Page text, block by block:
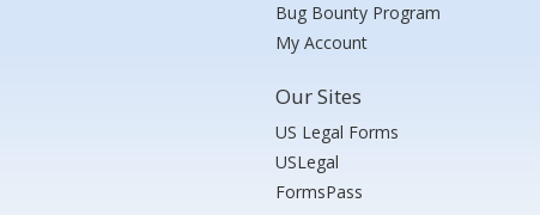
Bug Bounty Program
My Account
Our Sites
US Legal Forms
USLegal
FormsPass